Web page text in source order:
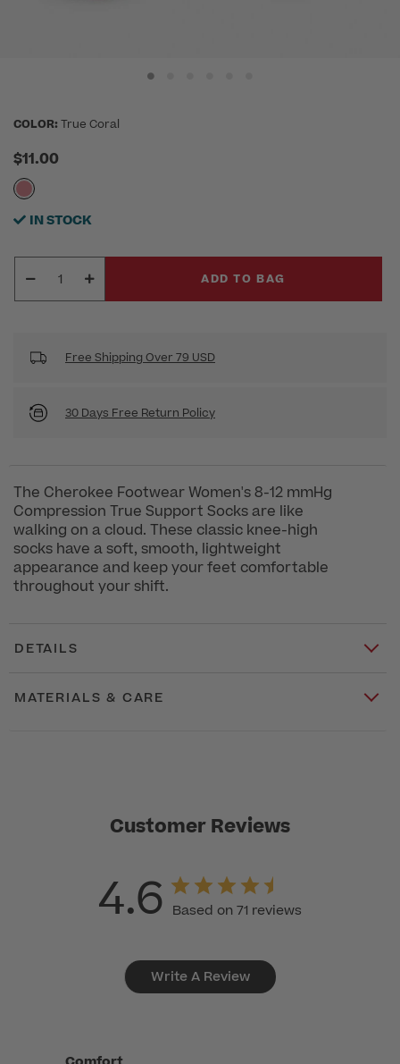
COLOR: True Coral
$11.00
IN STOCK
ADD TO BAG
Free Shipping Over 79 USD
30 Days Free Return Policy
The Cherokee Footwear Women's 8-12 mmHg
Compression True Support Socks are like
walking on a cloud. These classic knee-high
socks have a soft, smooth, lightweight
appearance and keep your feet comfortable
throughout your shift.
DETAILS
MATERIALS & CARE
Customer Reviews
4.6 Based on 71 reviews
Write A Review